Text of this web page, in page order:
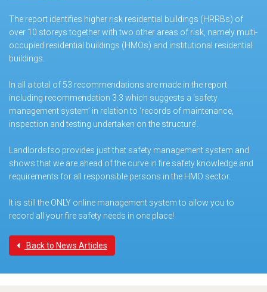
The report identifies higher risk residential buildings (HRRBs) of
over 10 storeys together with two other areas of risk, namely multi-
occupied residential buildings (HMOs) and institutional residential
buildings.
In all a total of 53 recommendations are made in the report
including recommendation 3.3 which suggests a ‘safety
management system’ in relation to ‘records of maintenance,
inspection and testing undertaken on the structure’.
Landlordsfso provides just that safety management system and
shows that we are ahead of the curve in fire safety knowledge and
requirements for all responsible persons in the HMO sector.
It is still the ONLY online management system to allow you to
record all your fire safety needs in one place!
Back to News Articles